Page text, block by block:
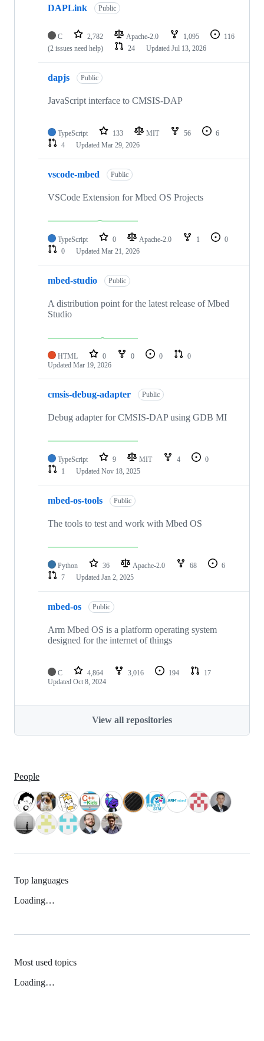
DAPLink Public
C 2,782 Apache-2.0 1,095
116
(2 issues need help)
24 Updated Jul 13, 2026
dapjs Public
JavaScript interface to CMSIS-DAP
TypeScript 133 MIT 56
6
4
Updated Mar 29, 2026
vscode-mbed Public
VSCode Extension for Mbed OS Projects
TypeScript 0 Apache-2.0 1
0
0
Updated Mar 21, 2026
mbed-studio Public
A distribution point for the latest release of Mbed
Studio
HTML 0 0 0
0
Updated Mar 19, 2026
cmsis-debug-adapter Public
Debug adapter for CMSIS-DAP using GDB MI
TypeScript 9 MIT 4
0
1
Updated Nov 18, 2025
mbed-os-tools Public
The tools to test and work with Mbed OS
Python 36 Apache-2.0 68
6
7
Updated Jan 2, 2025
mbed-os Public
Arm Mbed OS is a platform operating system
designed for the internet of things
C 4,864 3,016 194
17
Updated Oct 8, 2024
View all repositories
People
Top languages
Loading…
Most used topics
Loading…